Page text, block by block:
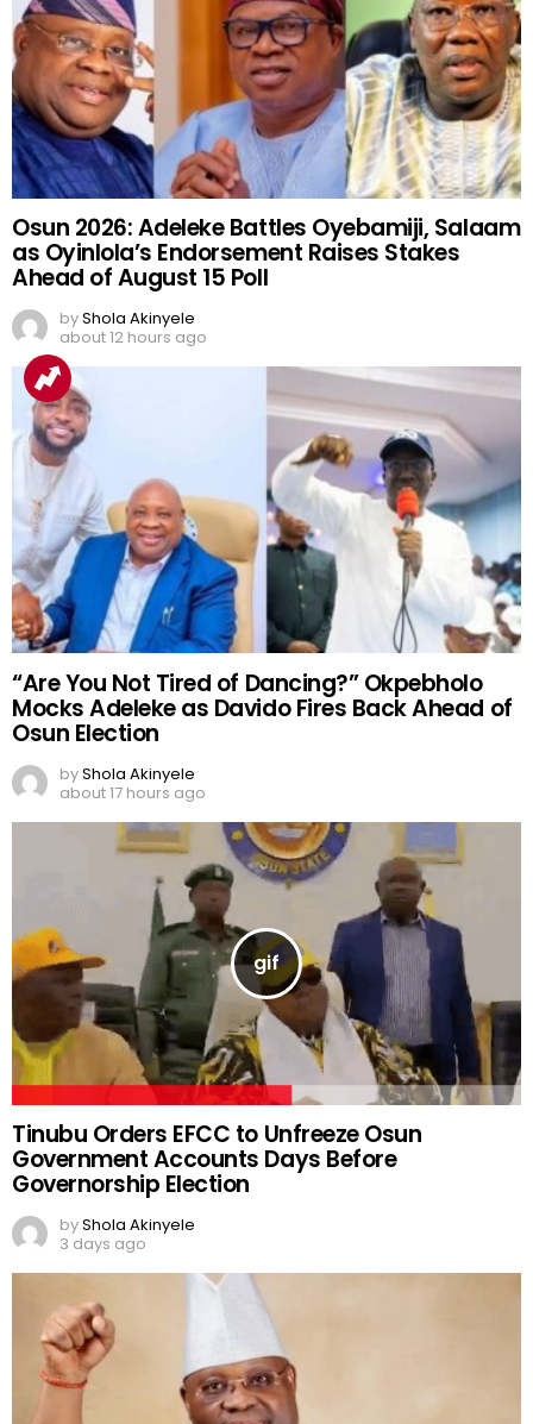
Osun 2026: Adeleke Battles Oyebamiji, Salaam
as Oyinlola’s Endorsement Raises Stakes
Ahead of August 15 Poll
byShola Akinyele
about 12 hours ago
“Are You Not Tired of Dancing?” Okpebholo
Mocks Adeleke as Davido Fires Back Ahead of
Osun Election
byShola Akinyele
about 17 hours ago
Tinubu Orders EFCC to Unfreeze Osun
Government Accounts Days Before
Governorship Election
byShola Akinyele
3 days ago